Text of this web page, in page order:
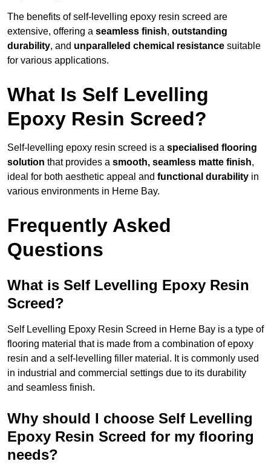
The benefits of self-levelling epoxy resin screed are
extensive, offering a seamless finish, outstanding
durability, and unparalleled chemical resistance suitable
for various applications.
What Is Self Levelling
Epoxy Resin Screed?
Self-levelling epoxy resin screed is a specialised flooring
solution that provides a smooth, seamless matte finish,
ideal for both aesthetic appeal and functional durability in
various environments in Herne Bay.
Frequently Asked
Questions
What is Self Levelling Epoxy Resin
Screed?
Self Levelling Epoxy Resin Screed in Herne Bay is a type of
flooring material that is made from a combination of epoxy
resin and a self-levelling filler material. It is commonly used
in industrial and commercial settings due to its durability
and seamless finish.
Why should I choose Self Levelling
Epoxy Resin Screed for my flooring
needs?